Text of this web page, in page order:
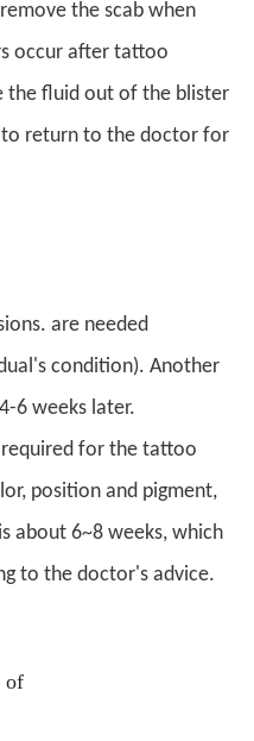
the scab when
occur after tattoo
the fluid out of the blister
to return to the doctor for
are needed
condition). Another
6 weeks later.
for the tattoo
position and pigment,
about 6~8 weeks, which
to the doctor's advice.
of